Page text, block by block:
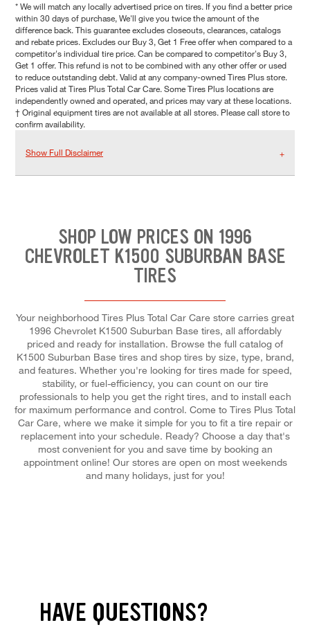
* We will match any locally advertised price on tires. If you find a better price
within 30 days of purchase, We'll give you twice the amount of the
difference back. This guarantee excludes closeouts, clearances, catalogs
and rebate prices. Excludes our Buy 3, Get 1 Free offer when compared to a
competitor's individual tire price. Can be compared to competitor's Buy 3,
Get 1 offer. This refund is not to be combined with any other offer or used
to reduce outstanding debt. Valid at any company-owned Tires Plus store.
Prices valid at Tires Plus Total Car Care. Some Tires Plus locations are
independently owned and operated, and prices may vary at these locations.
† Original equipment tires are not available at all stores. Please call store to
confirm availability.
Show Full Disclaimer
SHOP LOW PRICES ON 1996
CHEVROLET K1500 SUBURBAN BASE
TIRES
Your neighborhood Tires Plus Total Car Care store carries great
1996 Chevrolet K1500 Suburban Base tires, all affordably
priced and ready for installation. Browse the full catalog of
K1500 Suburban Base tires and shop tires by size, type, brand,
and features. Whether you're looking for tires made for speed,
stability, or fuel-efficiency, you can count on our tire
professionals to help you get the right tires, and to install each
for maximum performance and control. Come to Tires Plus Total
Car Care, where we make it simple for you to fit a tire repair or
replacement into your schedule. Ready? Choose a day that's
most convenient for you and save time by booking an
appointment online! Our stores are open on most weekends
and many holidays, just for you!
HAVE QUESTIONS?